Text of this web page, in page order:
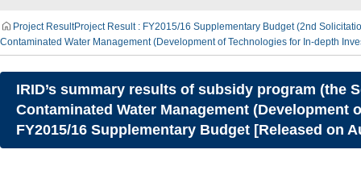
Project ResultProject Result : FY2015/16 Supplementary Budget (2nd
Contaminated Water Management (Development of Technologies for In-depth
IRID’s summary results of subsidy program
Contaminated Water Management
FY2015/16 Supplementary Budget [Released on